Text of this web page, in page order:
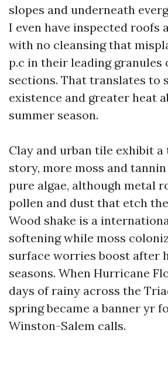
slopes and underneath
I even have inspected roofs
with no cleansing that
p.c in their leading granules
sections. That translates to
existence and greater heat
summer season.
Clay and urban tile exhibit a
story, more moss and
pure algae, although metal
pollen and dust that etch
Wood shake is a
softening while moss
surface worries boost after
seasons. When Hurricane
days of rainy across the
spring became a banner yr
Winston-Salem calls.